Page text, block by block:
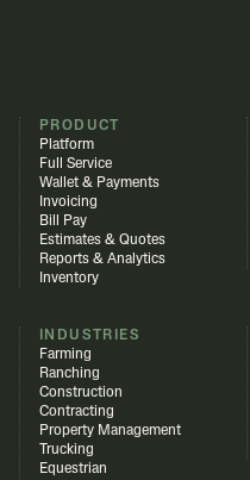
PRODUCT
Platform
Full Service
Wallet & Payments
Invoicing
Bill Pay
Estimates & Quotes
Reports & Analytics
Inventory
INDUSTRIES
Farming
Ranching
Construction
Contracting
Property Management
Trucking
Equestrian